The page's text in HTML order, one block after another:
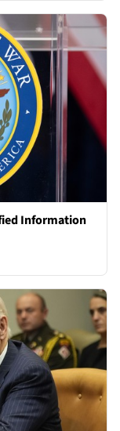
Information